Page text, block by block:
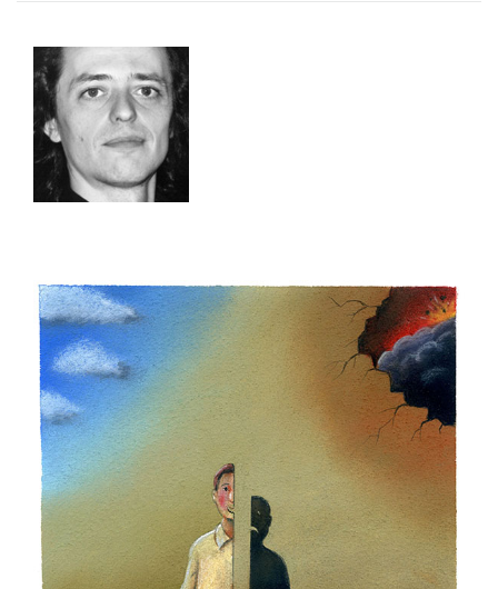
Igor Smirnov - Russia
Izabela Kowalska
Wieczorek - Poland
Jano Valter - Slovakia
Jerzy Głuszek - Poland
Klaus Pitter - Austria
Nekra Nexhat Krasniqi - Albania
Oleg Dergachov - Russia
Oleg Gutsol - Ukraine
Oleksy Kustovsky - Ukraine
Oto Reisinger - Croatia
Pavel Constantin - Romania
Shaun Tan - Australia
Silvano Mello - Brazil
Sunnerberg Constantin - Belgium
Valentin Druzhinin - Russia